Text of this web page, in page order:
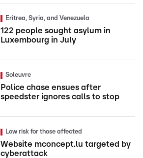
Eritrea, Syria, and Venezuela
122 people sought asylum in
Luxembourg in July
Soleuvre
Police chase ensues after
speedster ignores calls to stop
Low risk for those affected
Website mconcept.lu targeted by
cyberattack